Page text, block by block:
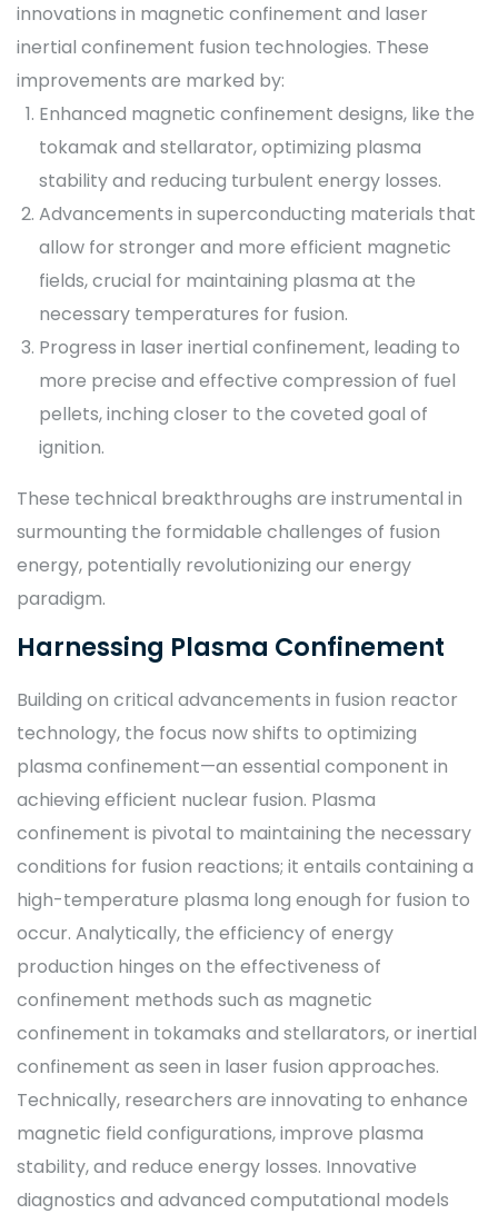
innovations in magnetic confinement and laser
inertial confinement fusion technologies. These
improvements are marked by:
Enhanced magnetic confinement designs, like the
tokamak and stellarator, optimizing plasma
stability and reducing turbulent energy losses.
Advancements in superconducting materials that
allow for stronger and more efficient magnetic
fields, crucial for maintaining plasma at the
necessary temperatures for fusion.
Progress in laser inertial confinement, leading to
more precise and effective compression of fuel
pellets, inching closer to the coveted goal of
ignition.
These technical breakthroughs are instrumental in
surmounting the formidable challenges of fusion
energy, potentially revolutionizing our energy
paradigm.
Harnessing Plasma Confinement
Building on critical advancements in fusion reactor
technology, the focus now shifts to optimizing
plasma confinement—an essential component in
achieving efficient nuclear fusion. Plasma
confinement is pivotal to maintaining the necessary
conditions for fusion reactions; it entails containing a
high-temperature plasma long enough for fusion to
occur. Analytically, the efficiency of energy
production hinges on the effectiveness of
confinement methods such as magnetic
confinement in tokamaks and stellarators, or inertial
confinement as seen in laser fusion approaches.
Technically, researchers are innovating to enhance
magnetic field configurations, improve plasma
stability, and reduce energy losses. Innovative
diagnostics and advanced computational models